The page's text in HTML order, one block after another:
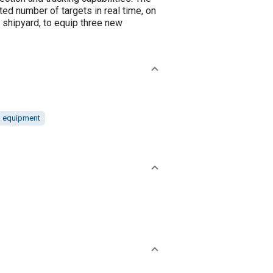
number of targets in real time, on
to equip three new
equipment